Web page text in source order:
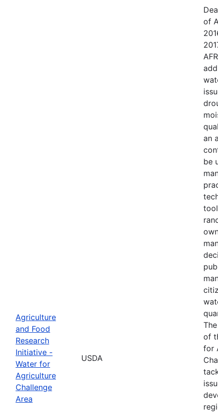
Agriculture
and Food
Research
Initiative -
Water for
Agriculture
Challenge
Area
USDA
of
an
be
of
for